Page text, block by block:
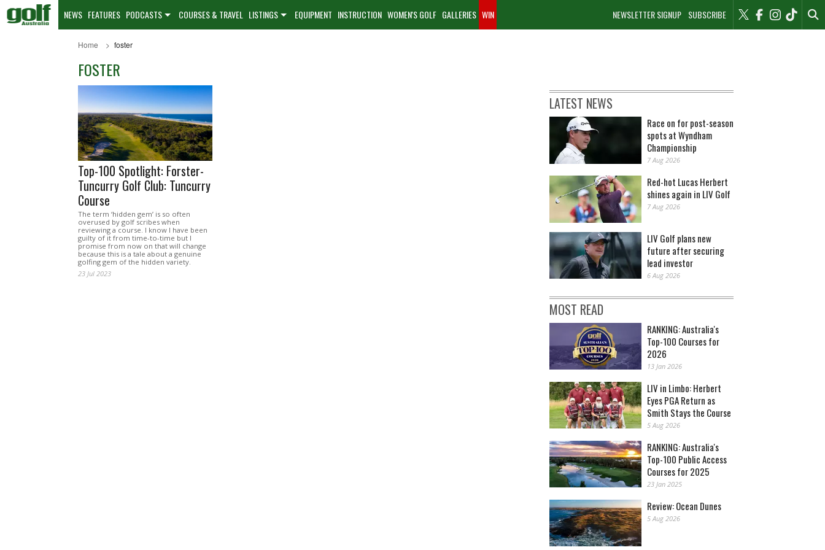
NEWSLETTER SIGNUP SUBSCRIBE
NEWS FEATURES PODCASTS COURSES & TRAVEL LISTINGS EQUIPMENT INSTRUCTION WOMEN'S GOLF GALLERIES WIN
Home foster
FOSTER
Top-100 Spotlight: Forster-
Tuncurry Golf Club: Tuncurry
Course
The term ‘hidden gem’ is so often
overused by golf scribes when
reviewing a course. I know I have been
guilty of it from time-to-time but I
promise from now on that will change
because this is a tale about a genuine
golfing gem of the hidden variety.
23 Jul 2023
LATEST NEWS
Race on for post-season
spots at Wyndham
Championship
7 Aug 2026
Red-hot Lucas Herbert
shines again in LIV Golf
7 Aug 2026
LIV Golf plans new
future after securing
lead investor
6 Aug 2026
MOST READ
RANKING: Australia's
Top-100 Courses for
2026
13 Jan 2026
LIV in Limbo: Herbert
Eyes PGA Return as
Smith Stays the Course
5 Aug 2026
RANKING: Australia's
Top-100 Public Access
Courses for 2025
23 Jan 2025
Review: Ocean Dunes
5 Aug 2026